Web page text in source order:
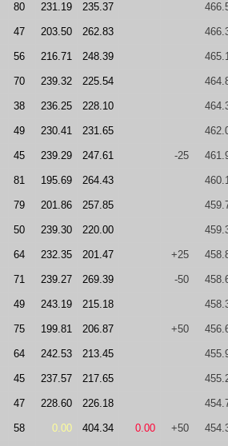
80 231.19 235.37
47 203.50 262.83
56 216.71 248.39
70 239.32 225.54
38 236.25 228.10
49 230.41 231.65
45 239.29 247.61 -25
81 195.69 264.43
79 201.86 257.85
50 239.30 220.00
64 232.35 201.47 +25
71 239.27 269.39 -50
49 243.19 215.18
75 199.81 206.87 +50
64 242.53 213.45
45 237.57 217.65
47 228.60 226.18
58 0.00 404.34 0.00 +50